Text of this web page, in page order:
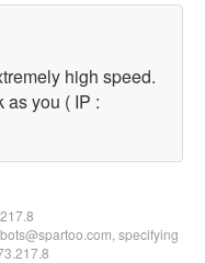
high speed.
as you ( IP :
specifying